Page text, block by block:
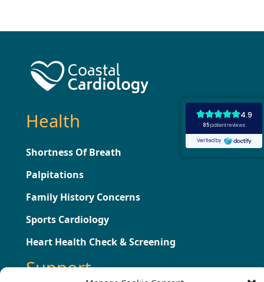
Health
Shortness Of Breath
Palpitations
Family History Concerns
Sports Cardiology
Heart Health Check & Screening
Support